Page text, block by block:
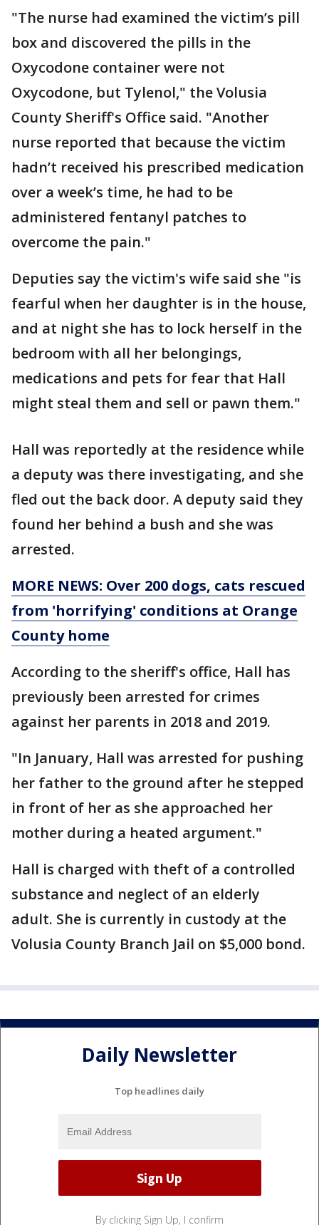
"The nurse had examined the victim’s pill
box and discovered the pills in the
Oxycodone container were not
Oxycodone, but Tylenol," the Volusia
County Sheriff's Office said. "Another
nurse reported that because the victim
hadn’t received his prescribed medication
over a week’s time, he had to be
administered fentanyl patches to
overcome the pain."
Deputies say the victim's wife said she "is
fearful when her daughter is in the house,
and at night she has to lock herself in the
bedroom with all her belongings,
medications and pets for fear that Hall
might steal them and sell or pawn them."
Hall was reportedly at the residence while
a deputy was there investigating, and she
fled out the back door. A deputy said they
found her behind a bush and she was
arrested.
MORE NEWS: Over 200 dogs, cats rescued
from 'horrifying' conditions at Orange
County home
According to the sheriff's office, Hall has
previously been arrested for crimes
against her parents in 2018 and 2019.
"In January, Hall was arrested for pushing
her father to the ground after he stepped
in front of her as she approached her
mother during a heated argument."
Hall is charged with theft of a controlled
substance and neglect of an elderly
adult. She is currently in custody at the
Volusia County Branch Jail on $5,000 bond.
Daily Newsletter
Top headlines daily
By clicking Sign Up, I confirm